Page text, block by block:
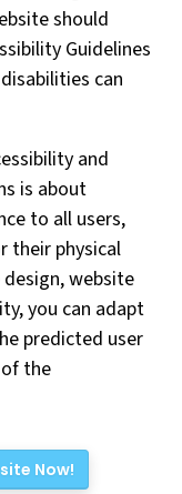
should
Guidelines
can
and
is about
to all users,
their physical
website
you can adapt
predicted user
the
Now!